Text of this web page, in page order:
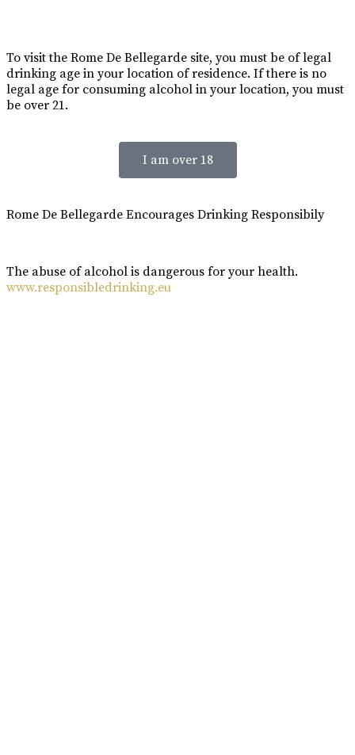
To visit the Rome De Bellegarde site, you must be of legal
drinking age in your location of residence. If there is no
legal age for consuming alcohol in your location, you must
be over 21.
I am over 18
Rome De Bellegarde Encourages Drinking Responsibily
The abuse of alcohol is dangerous for your health.
www.responsibledrinking.eu